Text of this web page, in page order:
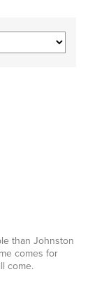
than Johnston
comes for
come.